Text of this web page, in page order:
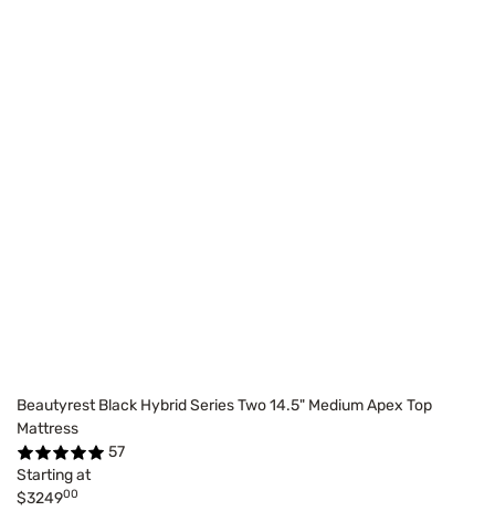
Beautyrest Black Hybrid Series Two 14.5" Medium Apex Top
Mattress
57
Starting at
$324900